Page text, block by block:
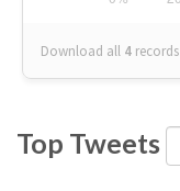
Download all 4 records
Top Tweets